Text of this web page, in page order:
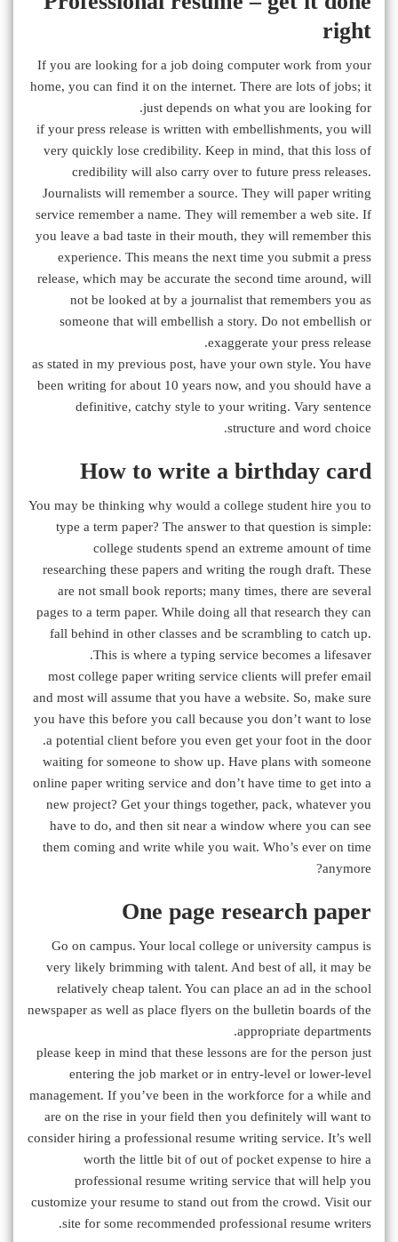
right
If you are looking for a job doing computer work from your
home, you can find it on the internet. There are lots of jobs; it
just depends on what you are looking for.
if your press release is written with embellishments, you will
very quickly lose credibility. Keep in mind, that this loss of
credibility will also carry over to future press releases.
Journalists will remember a source. They will paper writing
service remember a name. They will remember a web site. If
you leave a bad taste in their mouth, they will remember this
experience. This means the next time you submit a press
release, which may be accurate the second time around, will
not be looked at by a journalist that remembers you as
someone that will embellish a story. Do not embellish or
exaggerate your press release.
as stated in my previous post, have your own style. You have
been writing for about 10 years now, and you should have a
definitive, catchy style to your writing. Vary sentence
structure and word choice.
How to write a birthday card
You may be thinking why would a college student hire you to
type a term paper? The answer to that question is simple:
college students spend an extreme amount of time
researching these papers and writing the rough draft. These
are not small book reports; many times, there are several
pages to a term paper. While doing all that research they can
fall behind in other classes and be scrambling to catch up.
This is where a typing service becomes a lifesaver.
most college paper writing service clients will prefer email
and most will assume that you have a website. So, make sure
you have this before you call because you don’t want to lose
a potential client before you even get your foot in the door.
waiting for someone to show up. Have plans with someone
online paper writing service and don’t have time to get into a
new project? Get your things together, pack, whatever you
have to do, and then sit near a window where you can see
them coming and write while you wait. Who’s ever on time
anymore?
One page research paper
Go on campus. Your local college or university campus is
very likely brimming with talent. And best of all, it may be
relatively cheap talent. You can place an ad in the school
newspaper as well as place flyers on the bulletin boards of the
appropriate departments.
please keep in mind that these lessons are for the person just
entering the job market or in entry-level or lower-level
management. If you’ve been in the workforce for a while and
are on the rise in your field then you definitely will want to
consider hiring a professional resume writing service. It’s well
worth the little bit of out of pocket expense to hire a
professional resume writing service that will help you
customize your resume to stand out from the crowd. Visit our
site for some recommended professional resume writers.